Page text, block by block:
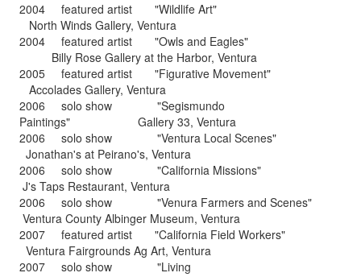
2004 featured artist "Wildlife Art"
North Winds Gallery, Ventura
2004 featured artist "Owls and Eagles"
Billy Rose Gallery at the Harbor, Ventura
2005 featured artist "Figurative Movement"
Accolades Gallery, Ventura
2006 solo show "Segismundo
Paintings" Gallery 33, Ventura
2006 solo show "Ventura Local Scenes"
Jonathan's at Peirano's, Ventura
2006 solo show "California Missions"
J's Taps Restaurant, Ventura
2006 solo show "Venura Farmers and Scenes"
Ventura County Albinger Museum, Ventura
2007 featured artist "California Field Workers"
Ventura Fairgrounds Ag Art, Ventura
2007 solo show "Living